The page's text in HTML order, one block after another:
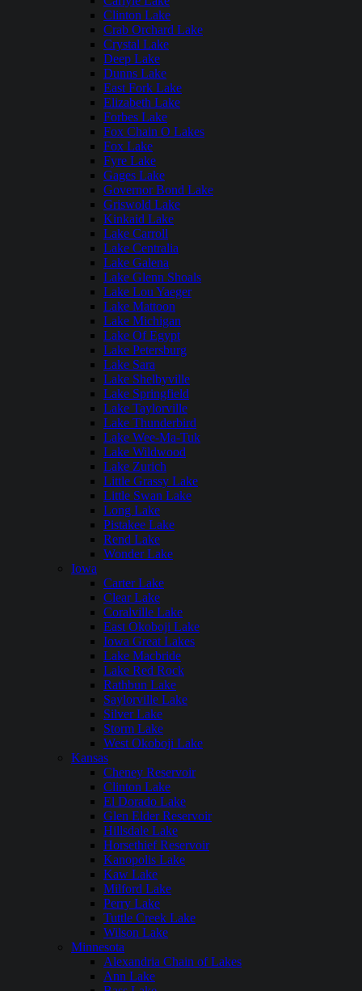
Clinton Lake
Crab Orchard Lake
Crystal Lake
Deep Lake
Dunns Lake
East Fork Lake
Elizabeth Lake
Forbes Lake
Fox Chain O Lakes
Fox Lake
Fyre Lake
Gages Lake
Governor Bond Lake
Griswold Lake
Kinkaid Lake
Lake Carroll
Lake Centralia
Lake Galena
Lake Glenn Shoals
Lake Lou Yaeger
Lake Mattoon
Lake Michigan
Lake Of Egypt
Lake Petersburg
Lake Sara
Lake Shelbyville
Lake Springfield
Lake Taylorville
Lake Thunderbird
Lake Wee-Ma-Tuk
Lake Wildwood
Lake Zurich
Little Grassy Lake
Little Swan Lake
Long Lake
Pistakee Lake
Rend Lake
Wonder Lake
Iowa
Carter Lake
Clear Lake
Coralville Lake
East Okoboji Lake
Iowa Great Lakes
Lake Macbride
Lake Red Rock
Rathbun Lake
Saylorville Lake
Silver Lake
Storm Lake
West Okoboji Lake
Kansas
Cheney Reservoir
Clinton Lake
El Dorado Lake
Glen Elder Reservoir
Hillsdale Lake
Horsethief Reservoir
Kanopolis Lake
Kaw Lake
Milford Lake
Perry Lake
Tuttle Creek Lake
Wilson Lake
Minnesota
Alexandria Chain of Lakes
Ann Lake